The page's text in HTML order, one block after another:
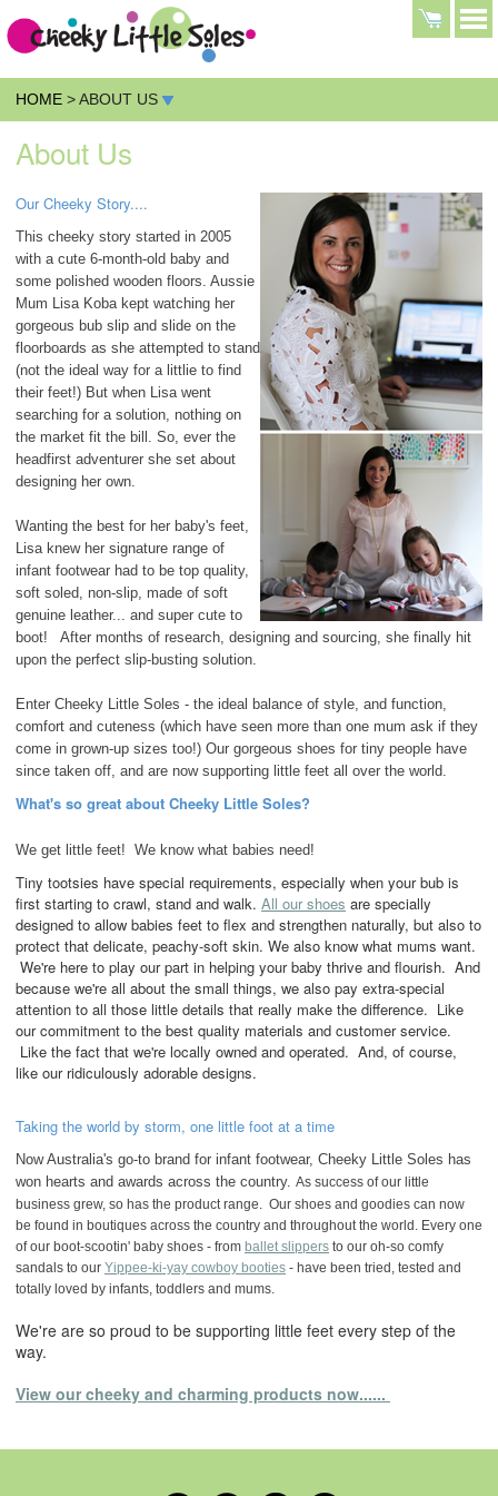
HOME > ABOUT US
About Us
Our Cheeky Story....
This cheeky story started in 2005
with a cute 6-month-old baby and
some polished wooden floors. Aussie
Mum Lisa Koba kept watching her
gorgeous bub slip and slide on the
floorboards as she attempted to stand
(not the ideal way for a littlie to find
their feet!) But when Lisa went
searching for a solution, nothing on
the market fit the bill. So, ever the
headfirst adventurer she set about
designing her own.
Wanting the best for her baby's feet,
Lisa knew her signature range of
infant footwear had to be top quality,
soft soled, non-slip, made of soft
genuine leather... and super cute to
boot! After months of research, designing and sourcing, she finally hit
upon the perfect slip-busting solution.
Enter Cheeky Little Soles - the ideal balance of style, and function,
comfort and cuteness (which have seen more than one mum ask if they
come in grown-up sizes too!) Our gorgeous shoes for tiny people have
since taken off, and are now supporting little feet all over the world.
What's so great about Cheeky Little Soles?
We get little feet! We know what babies need!
Tiny tootsies have special requirements, especially when your bub is
first starting to crawl, stand and walk. All our shoes are specially
designed to allow babies feet to flex and strengthen naturally, but also to
protect that delicate, peachy-soft skin. We also know what mums want.
We're here to play our part in helping your baby thrive and flourish. And
because we're all about the small things, we also pay extra-special
attention to all those little details that really make the difference. Like
our commitment to the best quality materials and customer service.
Like the fact that we're locally owned and operated. And, of course,
like our ridiculously adorable designs.
Taking the world by storm, one little foot at a time
Now Australia's go-to brand for infant footwear, Cheeky Little Soles has
won hearts and awards across the country. As success of our little
business grew, so has the product range. Our shoes and goodies can now
be found in boutiques across the country and throughout the world. Every one
of our boot-scootin' baby shoes - from ballet slippers to our oh-so comfy
sandals to our Yippee-ki-yay cowboy booties - have been tried, tested and
totally loved by infants, toddlers and mums.
We're are so proud to be supporting little feet every step of the
way.
View our cheeky and charming products now......